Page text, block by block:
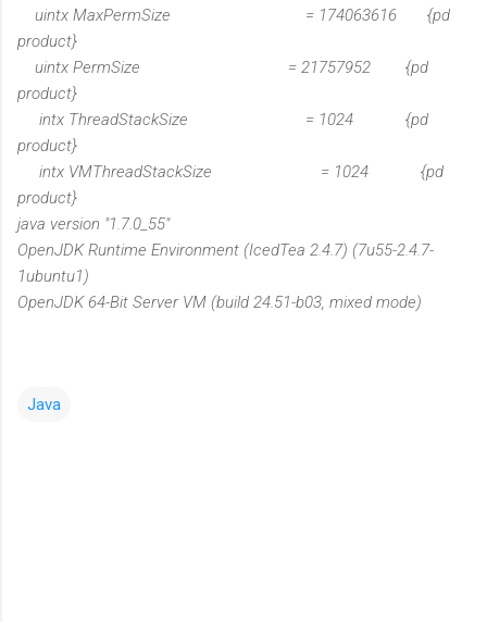
uintx MaxPermSize = 174063616 {pd
product}
uintx PermSize = 21757952 {pd
product}
intx ThreadStackSize = 1024 {pd
product}
intx VMThreadStackSize = 1024 {pd
product}
java version "1.7.0_55"
OpenJDK Runtime Environment (IcedTea 2.4.7) (7u55-2.4.7-
1ubuntu1)
OpenJDK 64-Bit Server VM (build 24.51-b03, mixed mode)
Java